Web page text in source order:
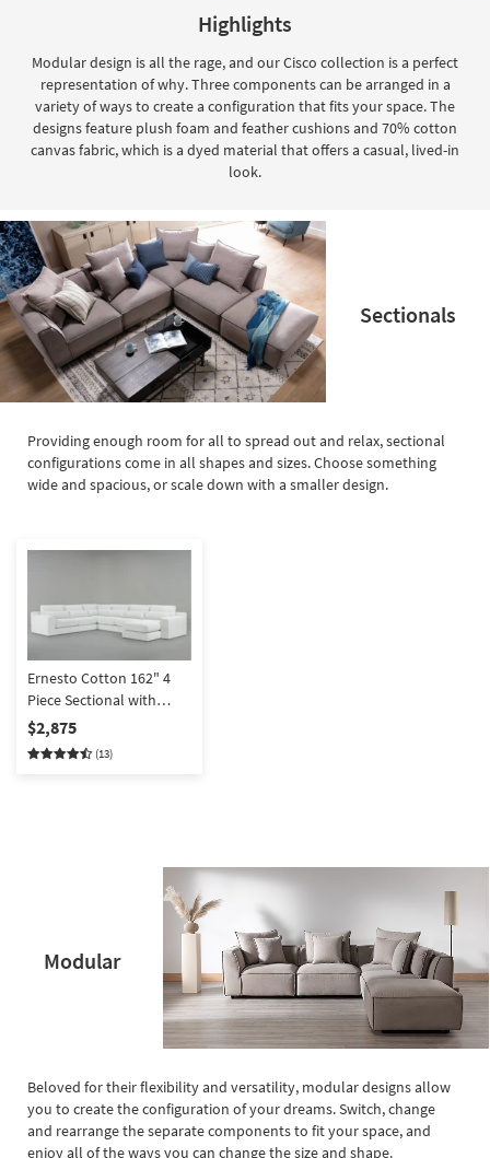
look
our
Trending
Searches.
Teens
Outdoor
Rugs
Bedding
Bathroom
Wall Art
Inspiration
Bestsellers
Spaces
Contract
Grade
Program
Highlights
Modular design is all the rage, and our Cisco collection is a perfect
representation of why. Three components can be arranged in a
variety of ways to create a configuration that fits your space. The
designs feature plush foam and feather cushions and 70% cotton
canvas fabric, which is a dyed material that offers a casual, lived-in
look.
Sectionals
Providing enough room for all to spread out and relax, sectional
configurations come in all shapes and sizes. Choose something
wide and spacious, or scale down with a smaller design.
Ernesto Cotton 162" 4
Piece Sectional with
Right Arm Facing Chaise
$2,875
(13)
Modular
Beloved for their flexibility and versatility, modular designs allow
you to create the configuration of your dreams. Switch, change
and rearrange the separate components to fit your space, and
enjoy all of the ways you can change the size and shape.